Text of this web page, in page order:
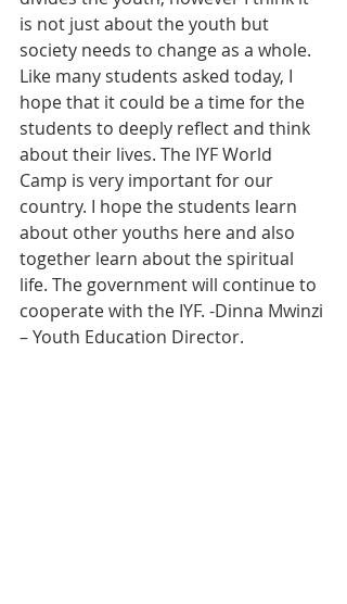
is not just about the youth but
society needs to change as a whole.
Like many students asked today, I
hope that it could be a time for the
students to deeply reflect and think
about their lives. The IYF World
Camp is very important for our
country. I hope the students learn
about other youths here and also
together learn about the spiritual
life. The government will continue to
cooperate with the IYF. -Dinna Mwinzi
– Youth Education Director.